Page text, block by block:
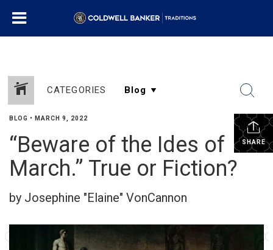
CATEGORIES
SHARE
BLOG • MARCH 9, 2022
“Beware of the Ides of
March.” True or Fiction?
by Josephine "Elaine" VonCannon